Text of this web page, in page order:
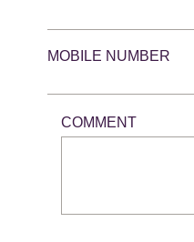
MOBILE NUMBER
COMMENT